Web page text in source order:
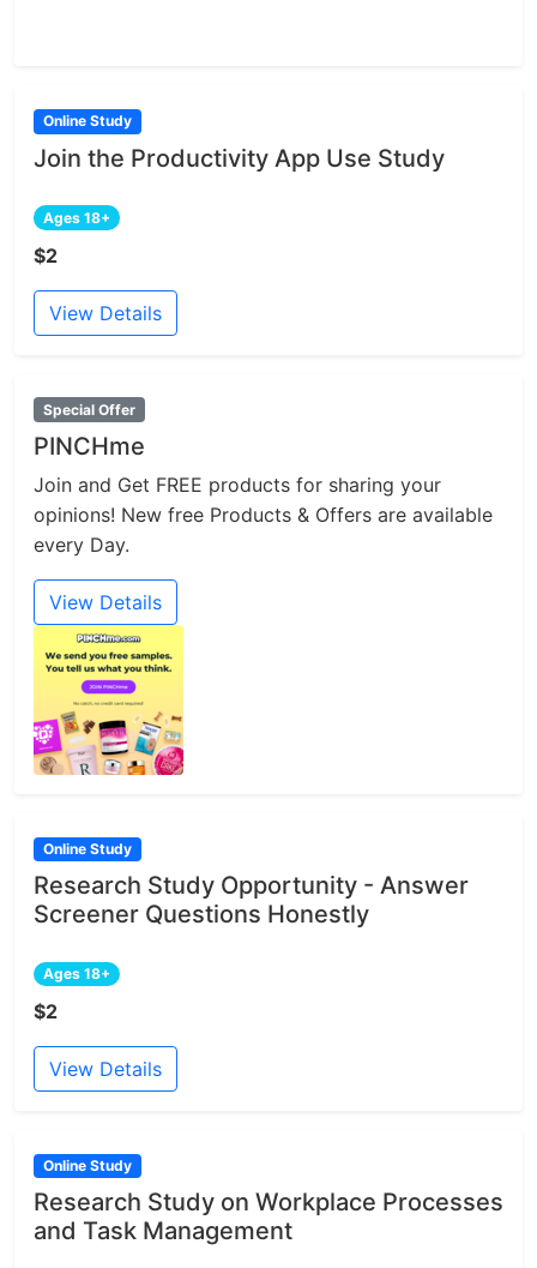
Online Study
Join the Productivity App Use Study
Ages 18+
$2
View Details
Special Offer
PINCHme
Join and Get FREE products for sharing your
opinions! New free Products & Offers are available
every Day.
View Details
Online Study
Research Study Opportunity - Answer
Screener Questions Honestly
Ages 18+
$2
View Details
Online Study
Research Study on Workplace Processes
and Task Management